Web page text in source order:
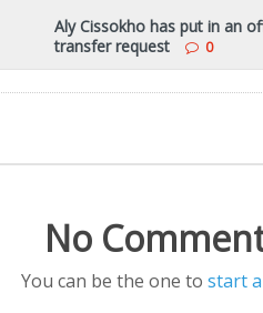
Aly Cissokho has put in an
transfer request
0
No
You can be the one to start